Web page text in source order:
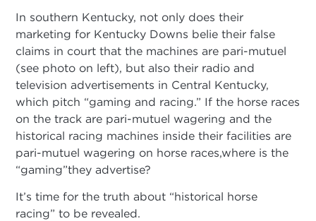
In southern Kentucky, not only does their
marketing for Kentucky Downs belie their false
claims in court that the machines are pari-mutuel
(see photo on left), but also their radio and
television advertisements in Central Kentucky,
which pitch “gaming and racing.” If the horse races
on the track are pari-mutuel wagering and the
historical racing machines inside their facilities are
pari-mutuel wagering on horse races,where is the
“gaming”they advertise?
It’s time for the truth about “historical horse
racing” to be revealed.